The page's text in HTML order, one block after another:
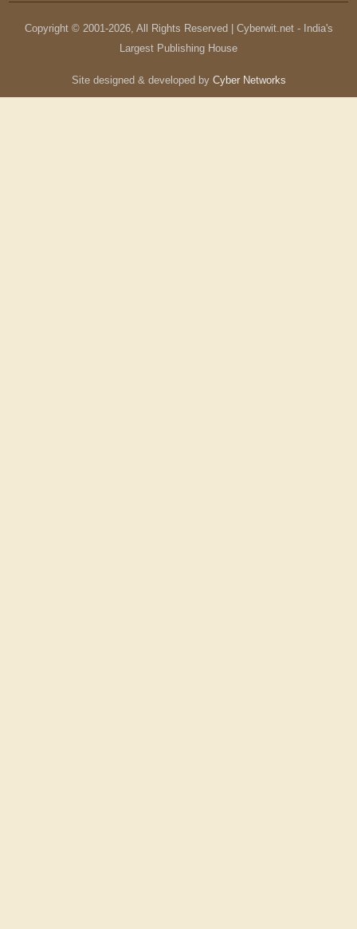
Copyright © 2001-2026, All Rights Reserved | Cyberwit.net - India's
Largest Publishing House
Site designed & developed by Cyber Networks